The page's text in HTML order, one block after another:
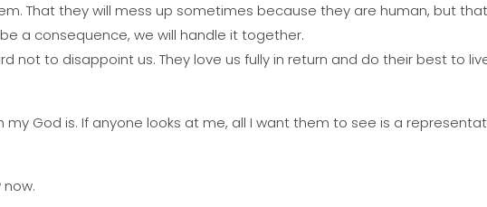
That they will mess up sometimes because they are human, but
a consequence, we will handle it together.
not to disappoint us. They love us fully in return and do their best to
God is. If anyone looks at me, all I want them to see is a
now.